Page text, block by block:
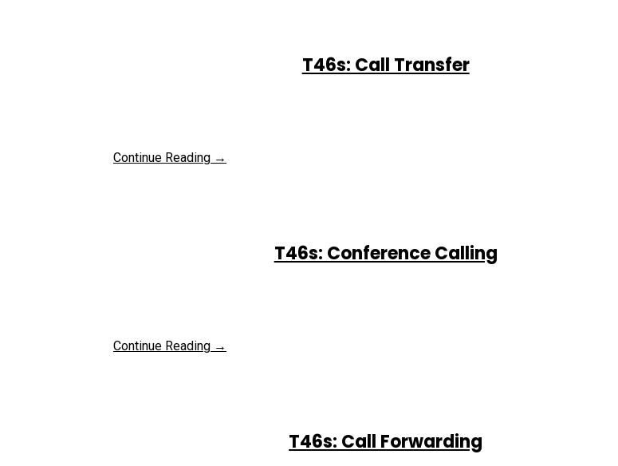
T46s: Call Transfer
Continue Reading →
T46s: Conference Calling
Continue Reading →
T46s: Call Forwarding